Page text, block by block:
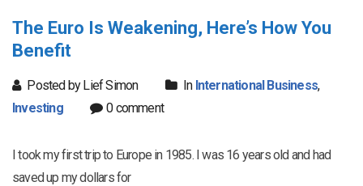
The Euro Is Weakening, Here’s How You
Benefit
Posted by Lief Simon In International Business,
Investing
0 comment
I took my first trip to Europe in 1985. I was 16 years old and had
saved up my dollars for